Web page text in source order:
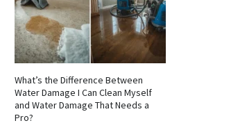
What’s the Difference Between
Water Damage I Can Clean Myself
and Water Damage That Needs a
Pro?